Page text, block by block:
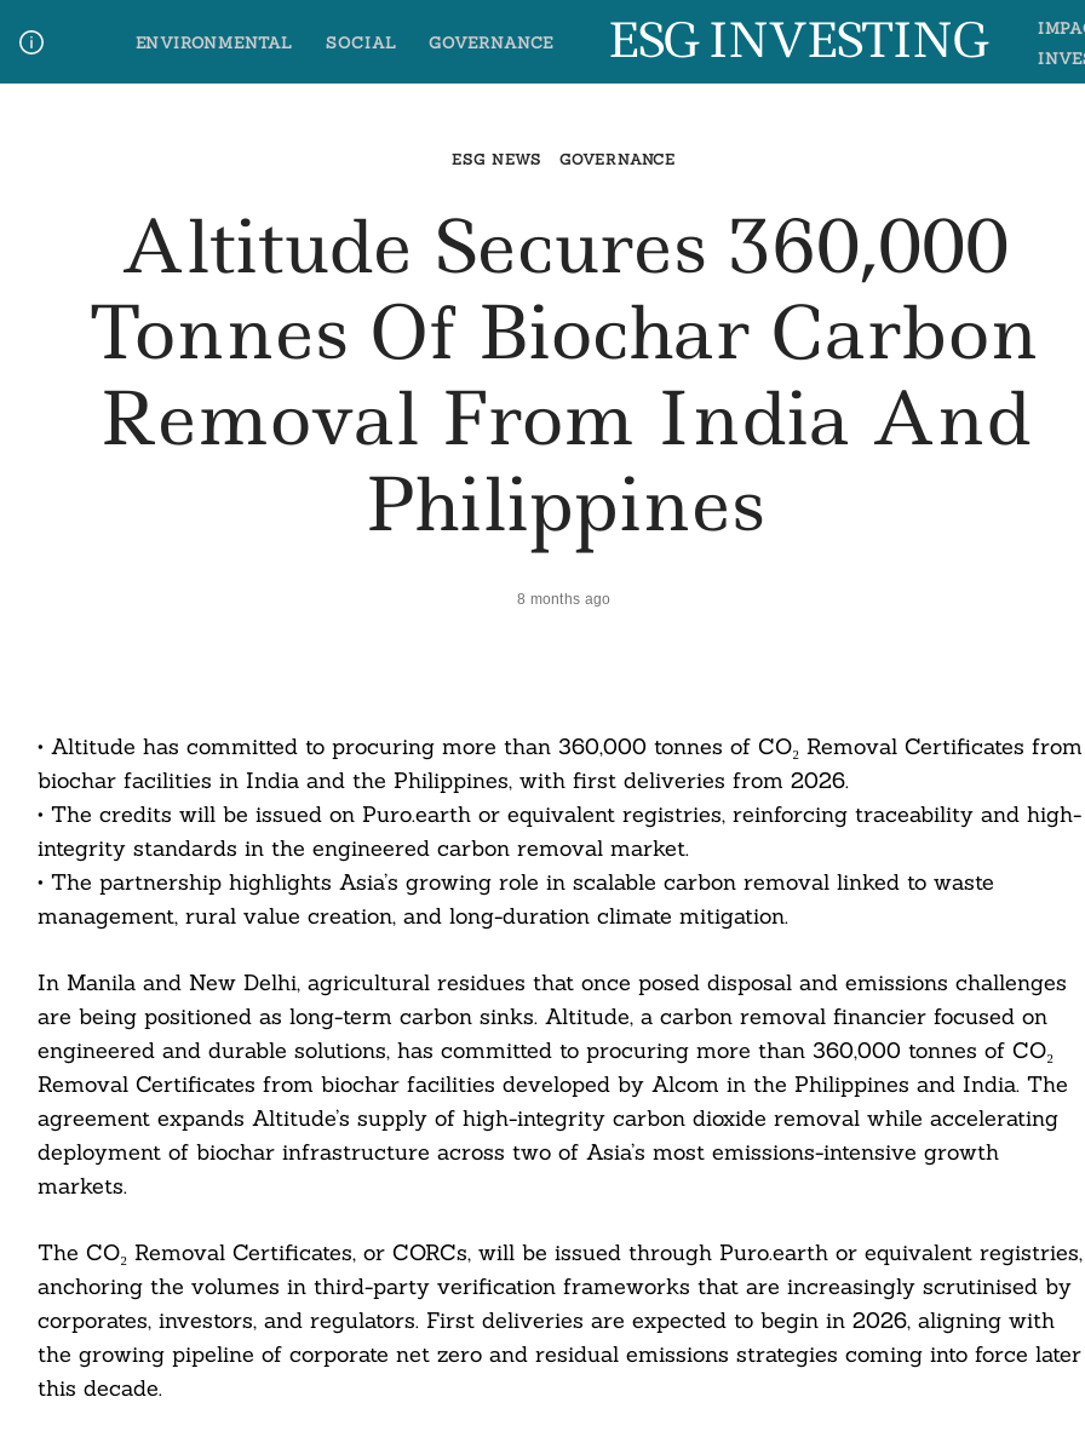
content
ENVIRONMENTAL SOCIAL GOVERNANCE ESG INVESTING
ESG NEWS GOVERNANCE
Altitude Secures 360,000
Tonnes Of Biochar Carbon
Removal From India And
Philippines
8 months ago
• Altitude has committed to procuring more than 360,000 tonnes of CO₂ Removal Certificates from
biochar facilities in India and the Philippines, with first deliveries from 2026.
• The credits will be issued on Puro.earth or equivalent registries, reinforcing traceability and high-
integrity standards in the engineered carbon removal market.
• The partnership highlights Asia’s growing role in scalable carbon removal linked to waste
management, rural value creation, and long-duration climate mitigation.
In Manila and New Delhi, agricultural residues that once posed disposal and emissions challenges
are being positioned as long-term carbon sinks. Altitude, a carbon removal financier focused on
engineered and durable solutions, has committed to procuring more than 360,000 tonnes of CO₂
Removal Certificates from biochar facilities developed by Alcom in the Philippines and India. The
agreement expands Altitude’s supply of high-integrity carbon dioxide removal while accelerating
deployment of biochar infrastructure across two of Asia’s most emissions-intensive growth
markets.
The CO₂ Removal Certificates, or CORCs, will be issued through Puro.earth or equivalent registries,
anchoring the volumes in third-party verification frameworks that are increasingly scrutinised by
corporates, investors, and regulators. First deliveries are expected to begin in 2026, aligning with
the growing pipeline of corporate net zero and residual emissions strategies coming into force later
this decade.